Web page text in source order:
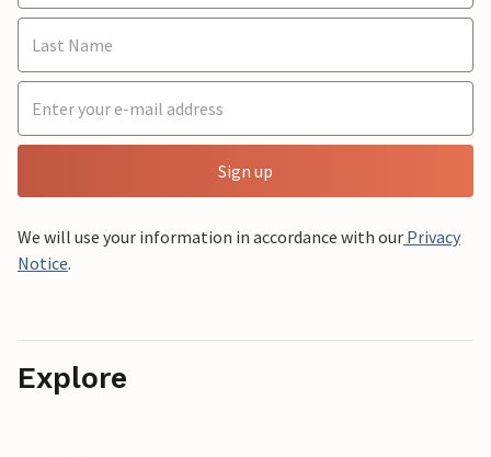
Sign up
We will use your information in accordance with our Privacy
Notice.
Explore